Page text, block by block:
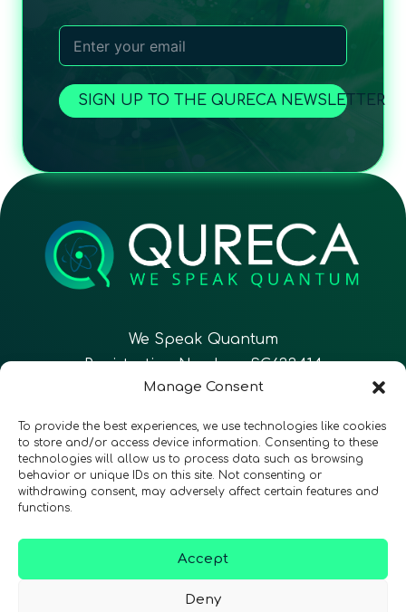
Manage Consent
To provide the best experiences, we use technologies like cookies
to store and/or access device information. Consenting to these
technologies will allow us to process data such as browsing
behavior or unique IDs on this site. Not consenting or
withdrawing consent, may adversely affect certain features and
functions.
Accept
Deny
SIGN UP TO THE QURECA NEWSLETTER
We Speak Quantum
Registration Number: SC633414
Follow Us CONTACT
Privacy Policy